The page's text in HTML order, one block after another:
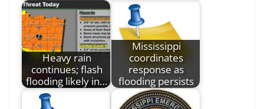
Heavy rain
continues; flash
flooding likely in…
Mississippi
coordinates
response as
flooding persists